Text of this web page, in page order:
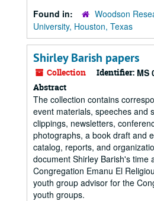
Found in:
Woodson
University, Houston, Texas
Shirley Barish papers
Collection Identifier: MS
Abstract
The collection contains
event materials, speeches and
clippings, newsletters,
photographs, a book draft and
catalog, reports, and
document Shirley Barish's time
Congregation Emanu El
youth group advisor for the
youth groups.